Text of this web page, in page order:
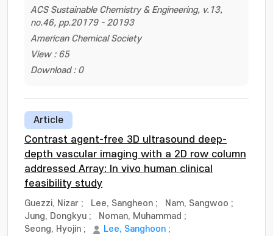
ACS Sustainable Chemistry & Engineering, v.13,
no.46, pp.20179 - 20193
American Chemical Society
View : 65
Download : 0
Article
Contrast agent-free 3D ultrasound deep-
depth vascular imaging with a 2D row column
addressed Array: In vivo human clinical
feasibility study
Guezzi, Nizar ; Lee, Sangheon ; Nam, Sangwoo ;
Jung, Dongkyu ; Noman, Muhammad ;
Seong, Hyojin ; Lee, Sanghoon ;